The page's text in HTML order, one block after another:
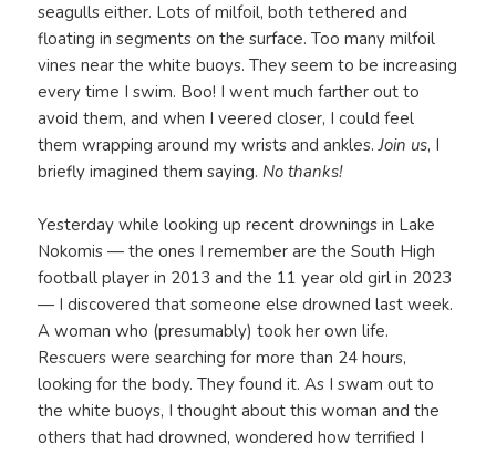
seagulls either. Lots of milfoil, both tethered and
floating in segments on the surface. Too many milfoil
vines near the white buoys. They seem to be increasing
every time I swim. Boo! I went much farther out to
avoid them, and when I veered closer, I could feel
them wrapping around my wrists and ankles.Join us, I
briefly imagined them saying.No thanks!
Yesterday while looking up recent drownings in Lake
Nokomis — the ones I remember are the South High
football player in 2013 and the 11 year old girl in 2023
— I discovered that someone else drowned last week.
A woman who (presumably) took her own life.
Rescuers were searching for more than 24 hours,
looking for the body. They found it. As I swam out to
the white buoys, I thought about this woman and the
others that had drowned, wondered how terrified I